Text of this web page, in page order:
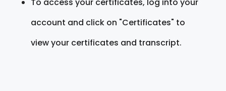
account and click on "Certificates" to
view your certificates and transcript.